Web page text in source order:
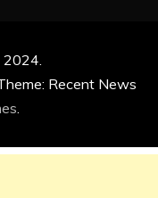
2024.
Recent News
.